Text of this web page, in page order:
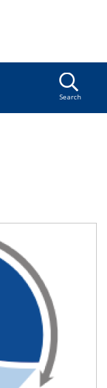
Search